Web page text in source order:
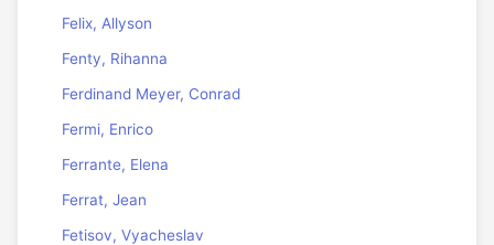
Felix, Allyson
Fenty, Rihanna
Ferdinand Meyer, Conrad
Fermi, Enrico
Ferrante, Elena
Ferrat, Jean
Fetisov, Vyacheslav